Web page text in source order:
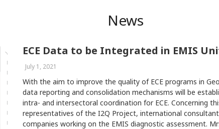
News
ECE Data to be Integrated in EMIS
July 1, 2021
With the aim to improve the quality of ECE programs in
data reporting and consolidation mechanisms will be
intra- and intersectoral coordination for ECE. Concerning
representatives of the I2Q Project, international
companies working on the EMIS diagnostic assessment.